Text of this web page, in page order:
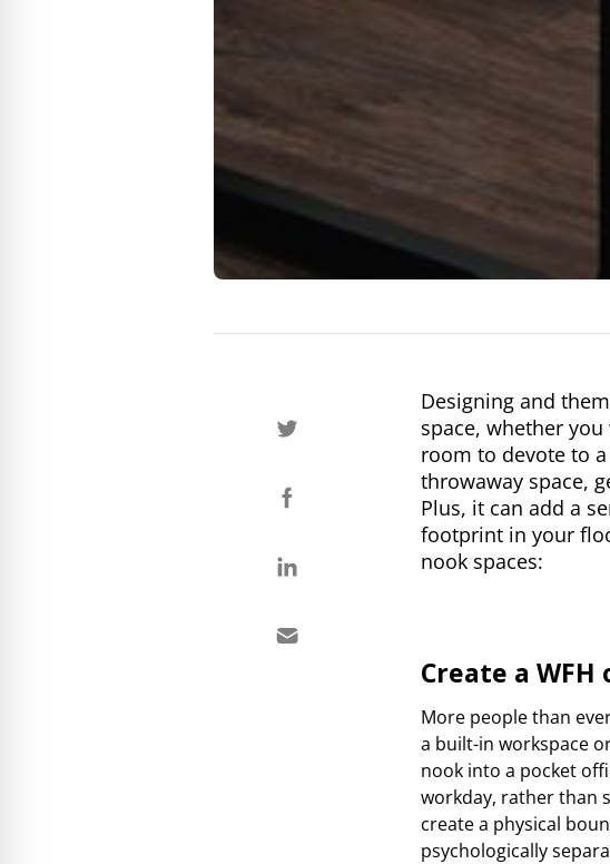
Designing and
space, whether
room to devote to
throwaway space,
Plus, it can add a
footprint in your
nook spaces:
Create a WFH
More people than
a built-in workspace
nook into a pocket
workday, rather than
create a physical
psychologically